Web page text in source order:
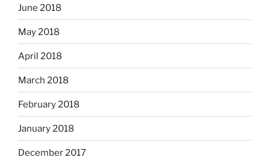
June 2018
May 2018
April 2018
March 2018
February 2018
January 2018
December 2017